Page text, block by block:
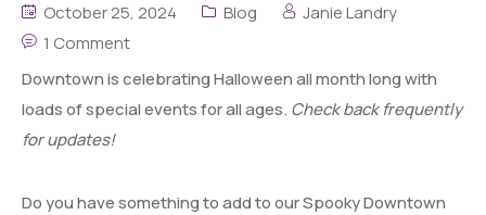
October 25, 2024 Blog
Janie Landry
1 Comment
Downtown is celebrating Halloween all month long with
loads of special events for all ages. Check back frequently
for updates!
Do you have something to add to our Spooky Downtown